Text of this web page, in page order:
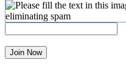
Join Now